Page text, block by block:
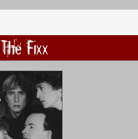
The Fixx